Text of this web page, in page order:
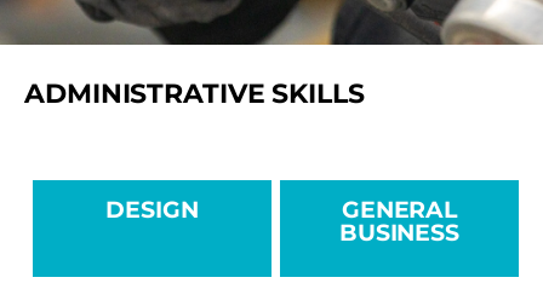
ADMINISTRATIVE SKILLS
DESIGN
GENERAL
BUSINESS